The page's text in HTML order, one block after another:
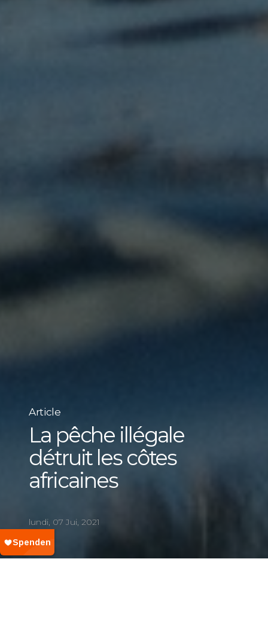
Article
La pêche illégale
détruit les côtes
africaines
lundi, 07 Jui, 2021